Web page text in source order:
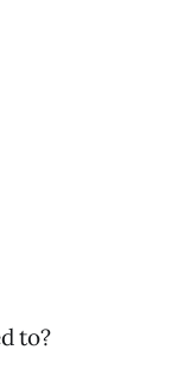
to?